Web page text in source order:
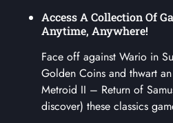
Access A Collection Of
Anytime, Anywhere!
Face off against Wario in
Golden Coins and thwart
Metroid II – Return of
discover) these classics